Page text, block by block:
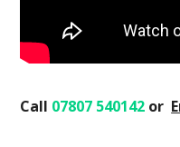
Call 07807 540142 or